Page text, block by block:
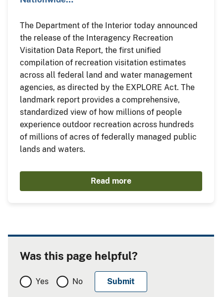
The Department of the Interior today announced
the release of the Interagency Recreation
Visitation Data Report, the first unified
compilation of recreation visitation estimates
across all federal land and water management
agencies, as directed by the EXPLORE Act. The
landmark report provides a comprehensive,
standardized view of how millions of people
experience outdoor recreation across hundreds
of millions of acres of federally managed public
lands and waters.
Read more
Was this page helpful?
Yes No